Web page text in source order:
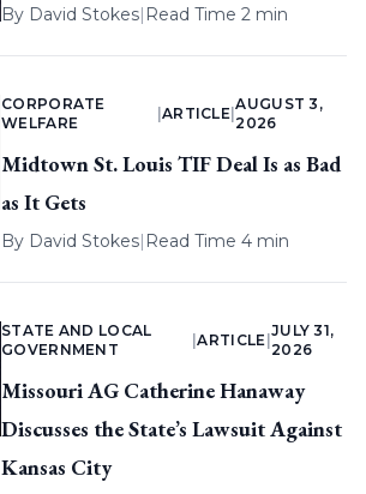
By David Stokes| Read Time 2 min
CORPORATE
WELFARE
ARTICLE |
AUGUST 3,
2026
Midtown St. Louis TIF Deal Is as Bad
as It Gets
By David Stokes| Read Time 4 min
STATE AND LOCAL
GOVERNMENT
|ARTICLE
JULY 31,
2026
Missouri AG Catherine Hanaway
Discusses the State’s Lawsuit Against
Kansas City